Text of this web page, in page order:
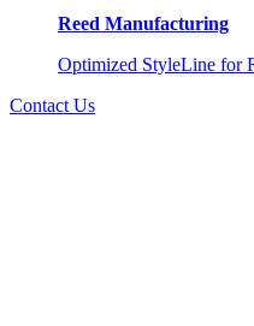
Reed Manufacturing
Optimized StyleLine for
Contact Us